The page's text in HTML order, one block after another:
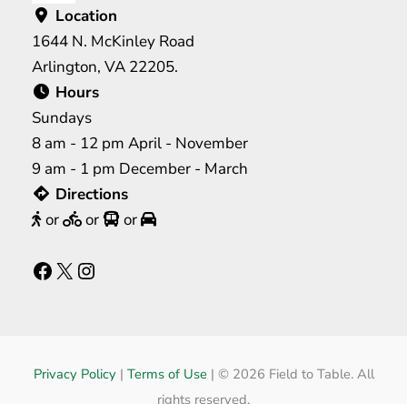
Location
1644 N. McKinley Road
Arlington, VA 22205.
Hours
Sundays
8 am - 12 pm April - November
9 am - 1 pm December - March
Directions
or
or or
Facebook X Instagram
Privacy Policy| Terms of Use| © 2026 Field to Table. All
rights reserved.